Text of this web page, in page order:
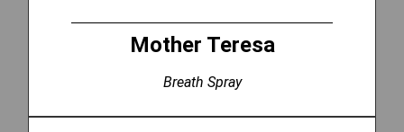
Mother Teresa
Breath Spray